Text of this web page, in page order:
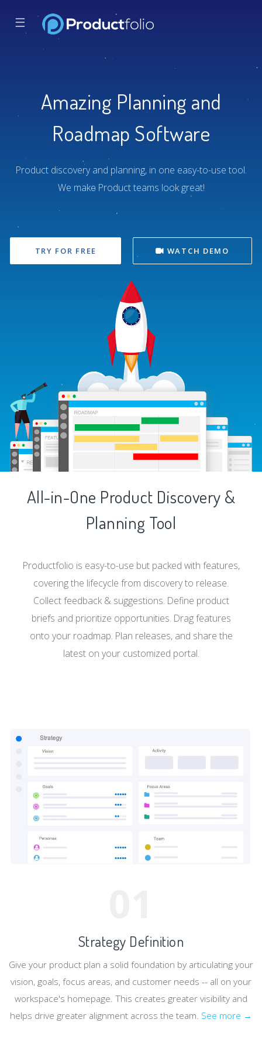
☰
Amazing Planning and
Roadmap Software
Product discovery and planning, in one easy-to-use tool.
We make Product teams look great!
TRY FOR FREE WATCH DEMO
All-in-One Product Discovery &
Planning Tool
Productfolio is easy-to-use but packed with features,
covering the lifecycle from discovery to release.
Collect feedback & suggestions. Define product
briefs and prioritize opportunities. Drag features
onto your roadmap. Plan releases, and share the
latest on your customized portal.
Strategy Definition
Give your product plan a solid foundation by articulating your
vision, goals, focus areas, and customer needs -- all on your
workspace's homepage. This creates greater visibility and
helps drive greater alignment across the team. See more →